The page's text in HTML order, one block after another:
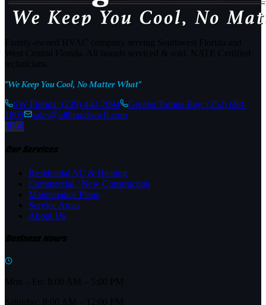
"We Keep You Cool, No Matter What"
SW Florida: (239) 443-7094 Greater Tampa Bay: (352) 683-
1805
sales@allbrandsswfl.com
Residential AC & Heating
Commercial / New Construction
Maintenance Plans
Service Areas
About Us